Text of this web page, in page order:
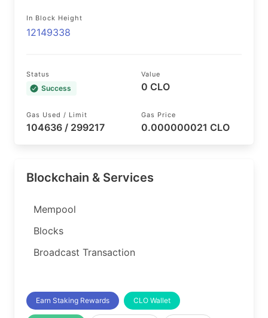
In Block Height
12149338
Status
Success
Value
0 CLO
Gas Used / Limit
104636 / 299217
Gas Price
0.000000021 CLO
Blockchain & Services
Mempool
Blocks
Broadcast Transaction
Earn Staking Rewards CLO Wallet